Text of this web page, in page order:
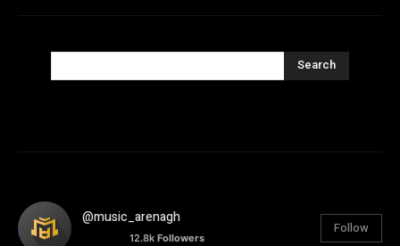
Search
@music_arenagh
12.8k Followers
Follow